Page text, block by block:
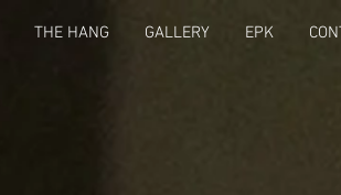
THE HANG GALLERY EPK